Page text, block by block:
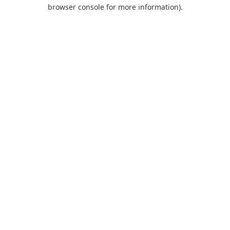
browser console for more information).